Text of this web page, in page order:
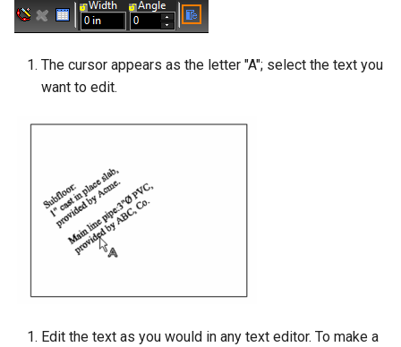
The cursor appears as the letter "A"; select the text you
want to edit.
Edit the text as you would in any text editor. To make a